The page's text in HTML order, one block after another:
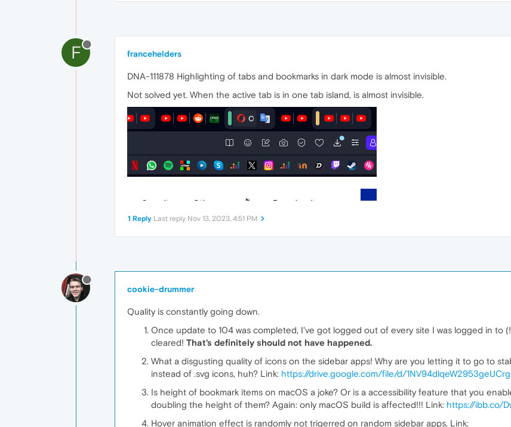
F francehelders
DNA-111878 Highlighting of tabs and bookmarks in dark mode is almost invisible.
Not solved yet. When the active tab is in one tab island, is almost invisible.
1 Reply Last reply Nov 13, 2023, 4:51 PM
cookie-drummer
Quality is constantly going down.
Once update to 104 was completed, I've got logged out of every site I was logged in to
cleared! That's definitely should not have happened.
What a disgusting quality of icons on the sidebar apps! Why are you letting it to go to
instead of .svg icons, huh? Link: https://drive.google.com/file/d/
Is height of bookmark items on macOS a joke? Or is a accessibility feature that you
doubling the height of them? Again: only macOS build is affected!!! Link: https://ibb.co/
Hover animation effect is randomly not trigerred on random sidebar apps. Link: